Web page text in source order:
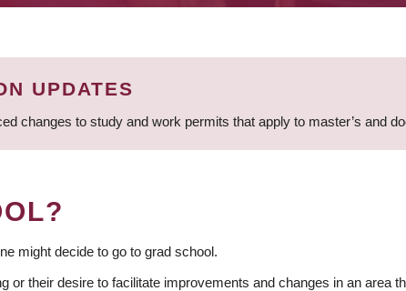
UPDATES
changes to study and work permits that apply to master’s and
might decide to go to grad school.
or their desire to facilitate improvements and changes in an